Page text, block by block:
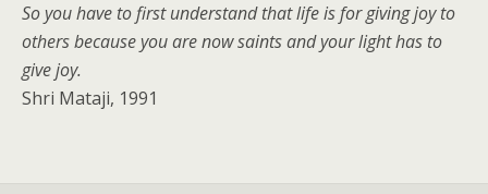
So you have to first understand that life is for giving joy to
others because you are now saints and your light has to
give joy.
Shri Mataji, 1991